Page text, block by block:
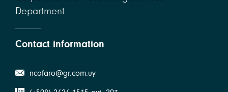
Department.
Contact information
ncafaro@gr.com.uy